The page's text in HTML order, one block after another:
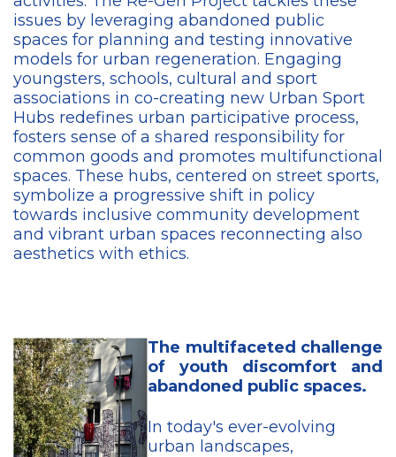
issues by leveraging abandoned public
spaces for planning and testing innovative
models for urban regeneration. Engaging
youngsters, schools, cultural and sport
associations in co-creating new Urban Sport
Hubs redefines urban participative process,
fosters sense of a shared responsibility for
common goods and promotes multifunctional
spaces. These hubs, centered on street sports,
symbolize a progressive shift in policy
towards inclusive community development
and vibrant urban spaces reconnecting also
aesthetics with ethics.
The multifaceted challenge
of youth discomfort and
abandoned public spaces.
In today's ever-evolving
urban landscapes,